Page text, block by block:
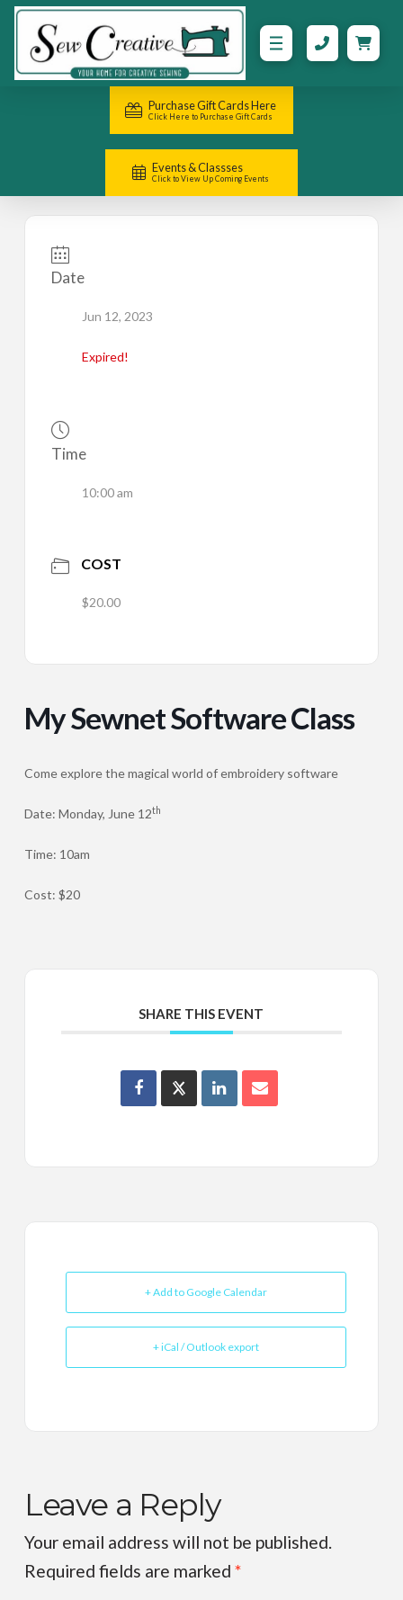
Purchase Gift Cards Here
Click Here to Purchase Gift Cards
Events & Classses
Click to View Up Coming Events
Date
Jun 12, 2023
Expired!
Time
10:00 am
COST
$20.00
My Sewnet Software Class
Come explore the magical world of embroidery software
Date: Monday, June 12th
Time: 10am
Cost: $20
SHARE THIS EVENT
+ Add to Google Calendar
+ iCal / Outlook export
Leave a Reply
Your email address will not be published.
Required fields are marked *